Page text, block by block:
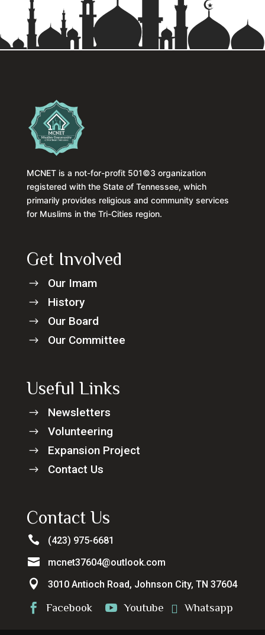
MCNET is a not-for-profit 501©3 organization
registered with the State of Tennessee, which
primarily provides religious and community services
for Muslims in the Tri-Cities region.
Get Involved
$ Our Imam
$ History
$ Our Board
$ Our Committee
Useful Links
$ Newsletters
$ Volunteering
$ Expansion Project
$ Contact Us
Contact Us
 (423) 975-6681
 mcnet37604@outlook.com
 3010 Antioch Road, Johnson City, TN 37604
 Facebook  Youtube  Whatsapp